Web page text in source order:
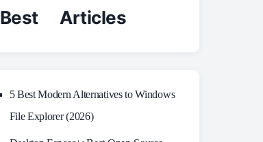
Best Articles
5 Best Modern Alternatives to Windows
File Explorer (2026)